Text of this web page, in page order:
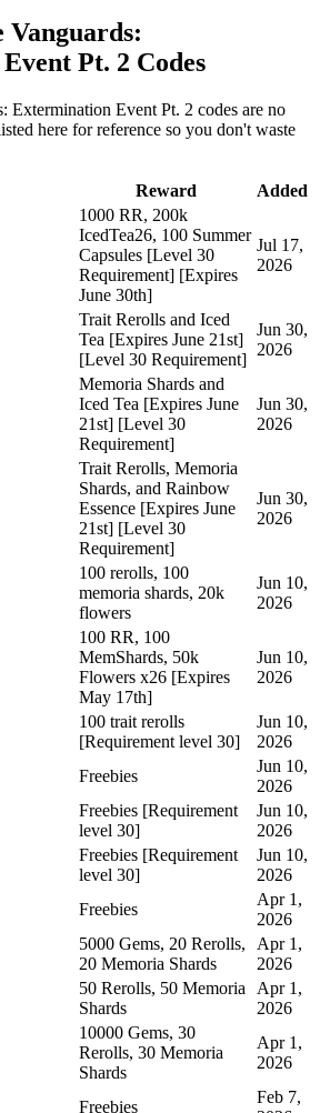
Pt. 2 Codes
Extermination Event Pt. 2 codes are no
here for reference so you don't waste
Reward Added
1000 RR, 200k
IcedTea26, 100 Summer
Capsules [Level 30
Requirement] [Expires
June 30th]
Jul 17,
2026
Trait Rerolls and Iced
Tea [Expires June 21st]
[Level 30 Requirement]
Jun 30,
2026
Memoria Shards and
Iced Tea [Expires June
21st] [Level 30
Requirement]
Jun 30,
2026
Trait Rerolls, Memoria
Shards, and Rainbow
Essence [Expires June
21st] [Level 30
Requirement]
Jun 30,
2026
100 rerolls, 100
memoria shards, 20k
flowers
Jun 10,
2026
100 RR, 100
MemShards, 50k
Flowers x26 [Expires
May 17th]
Jun 10,
2026
100 trait rerolls
[Requirement level 30]
Jun 10,
2026
Freebies
Jun 10,
2026
Freebies [Requirement
level 30]
Jun 10,
2026
Freebies [Requirement
level 30]
Jun 10,
2026
Freebies
Apr 1,
2026
5000 Gems, 20 Rerolls,
20 Memoria Shards
Apr 1,
2026
50 Rerolls, 50 Memoria
Shards
Apr 1,
2026
10000 Gems, 30
Rerolls, 30 Memoria
Shards
Apr 1,
2026
Freebies
Feb 7,